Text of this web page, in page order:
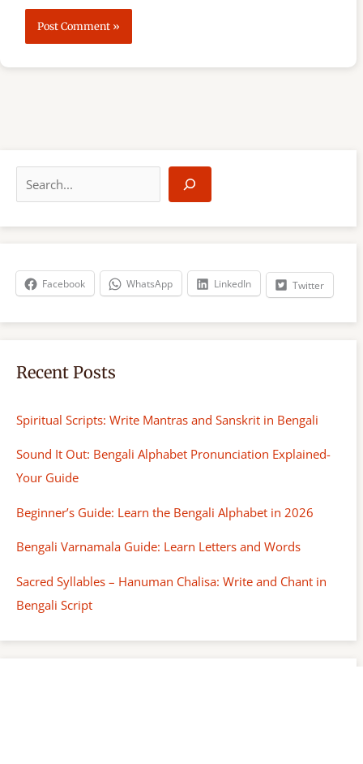
r
Facebook WhatsApp LinkedIn Twitter
Recent Posts
Spiritual Scripts: Write Mantras and Sanskrit in Bengali
Sound It Out: Bengali Alphabet Pronunciation Explained-
Your Guide
Beginner’s Guide: Learn the Bengali Alphabet in 2026
Bengali Varnamala Guide: Learn Letters and Words
Sacred Syllables – Hanuman Chalisa: Write and Chant in
Bengali Script